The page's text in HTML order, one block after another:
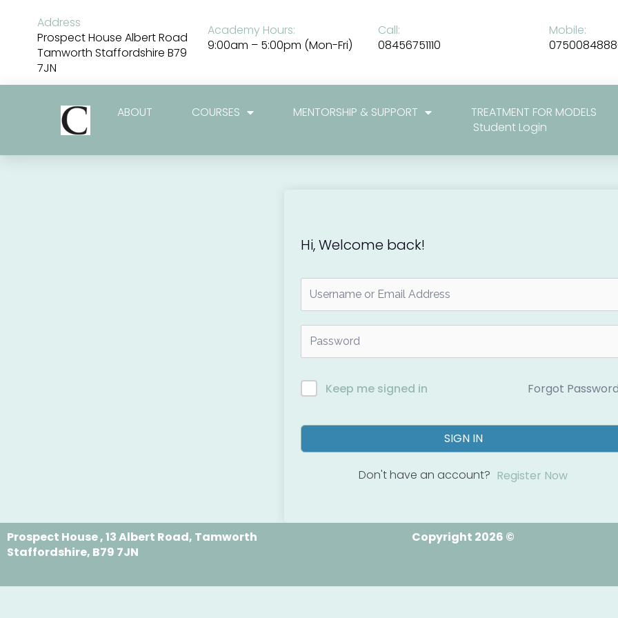
content
Address
Prospect House Albert Road
Tamworth Staffordshire B79
7JN
Academy Hours:
9:00am – 5:00pm (Mon-Fri)
Call:
08456751110
Mobile:
ABOUT COURSES MENTORSHIP & SUPPORT
TREATMENT FOR MODELS
Student Login
Hi, Welcome back!
Keep me signed in Forgot
SIGN IN
Don't have an account? Register Now
Prospect House , 13 Albert Road, Tamworth
Staffordshire, B79 7JN
Copyright 2026 ©